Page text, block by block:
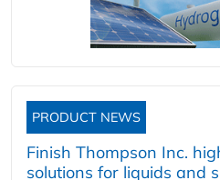
PRODUCT NEWS
Finish Thompson Inc.
solutions for liquids and